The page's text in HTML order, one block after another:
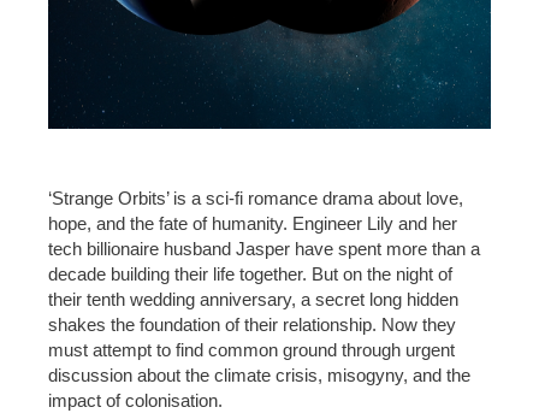
‘Strange Orbits’ is a sci-fi romance drama about love,
hope, and the fate of humanity. Engineer Lily and her
tech billionaire husband Jasper have spent more than a
decade building their life together. But on the night of
their tenth wedding anniversary, a secret long hidden
shakes the foundation of their relationship. Now they
must attempt to find common ground through urgent
discussion about the climate crisis, misogyny, and the
impact of colonisation.